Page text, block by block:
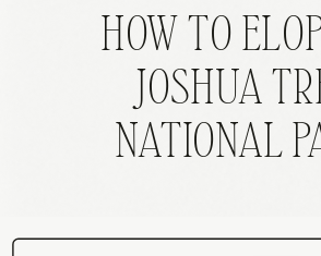
HOW TO
JOSHUA
NATIONAL